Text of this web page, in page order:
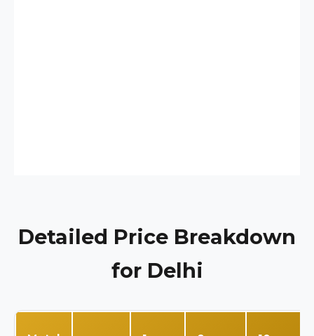
Detailed Price Breakdown
for Delhi